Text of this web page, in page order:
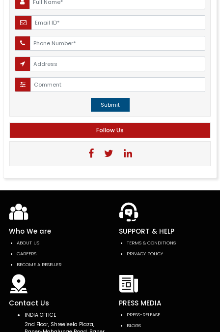
Submit
Follow Us
Who We are
ABOUT US
CAREERS
BECOME A RESELLER
SUPPORT & HELP
TERMS & CONDITIONS
PRIVACY POLICY
Contact Us
INDIA OFFICE
2nd Floor, Shreeleela Plaza,
PRESS MEDIA
PRESS-RELEASE
BLOGS